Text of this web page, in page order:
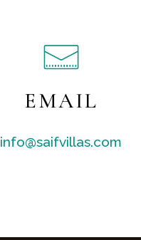
EMAIL
info@saifvillas.com